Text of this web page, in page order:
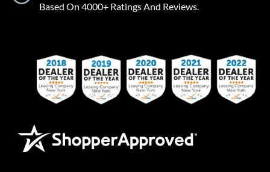
Based On 4000+ Ratings And Reviews.